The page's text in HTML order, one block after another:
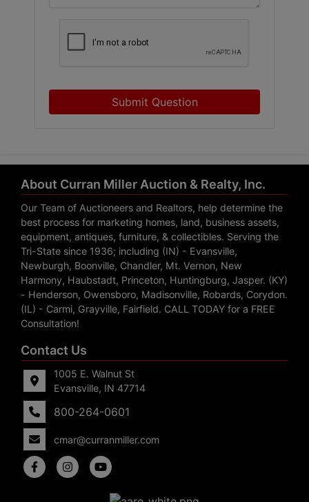
Submit Question
About Curran Miller Auction & Realty, Inc.
Our Team of Auctioneers and Realtors, help determine the
best process for marketing homes, land, business assets,
equipment, antiques, furniture, & collectibles. Serving the
Tri-State since 1936; including (IN) - Evansville,
Newburgh, Boonville, Chandler, Mt. Vernon, New
Harmony, Haubstadt, Princeton, Huntingburg, Jasper. (KY)
- Henderson, Owensboro, Madisonville, Robards, Corydon.
(IL) - Carmi, Grayville, Fairfield. CALL TODAY for a FREE
Consultation!
Contact Us
1005 E. Walnut St
Evansville, IN 47714
800-264-0601
cmar@curranmiller.com